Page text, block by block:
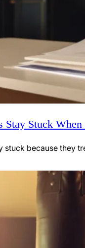
Stay Stuck
stuck because they